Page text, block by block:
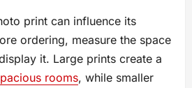
print can influence its
ordering, measure the space
it. Large prints create a
rooms, while smaller